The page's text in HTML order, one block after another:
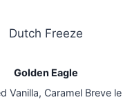
Dutch Freeze
Golden Eagle
Vanilla, Caramel Breve le